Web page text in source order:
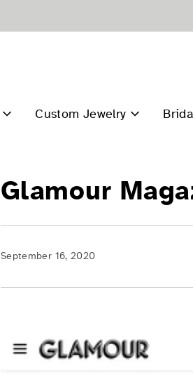
Custom Jewelry
Glamour
September 16, 2020